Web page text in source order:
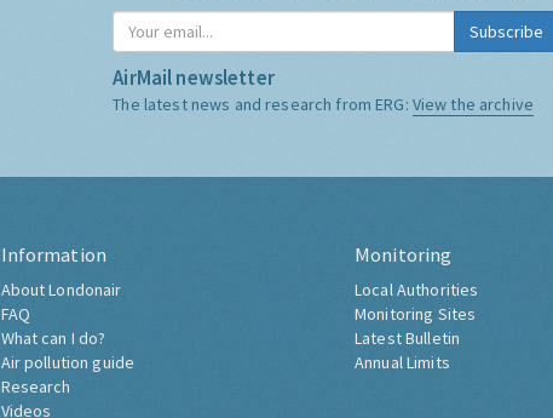
Subscribe
AirMail newsletter
The latest news and research from ERG: View the archive
Information
About Londonair
FAQ
What can I do?
Air pollution guide
Research
Videos
Monitoring
Local Authorities
Monitoring Sites
Latest Bulletin
Annual Limits